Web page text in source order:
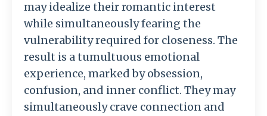
may idealize their romantic interest
while simultaneously fearing the
vulnerability required for closeness. The
result is a tumultuous emotional
experience, marked by obsession,
confusion, and inner conflict. They may
simultaneously crave connection and